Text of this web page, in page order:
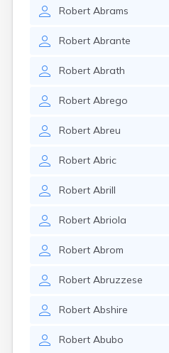
Robert Abrams
Robert Abrante
Robert Abrath
Robert Abrego
Robert Abreu
Robert Abric
Robert Abrill
Robert Abriola
Robert Abrom
Robert Abruzzese
Robert Abshire
Robert Abubo